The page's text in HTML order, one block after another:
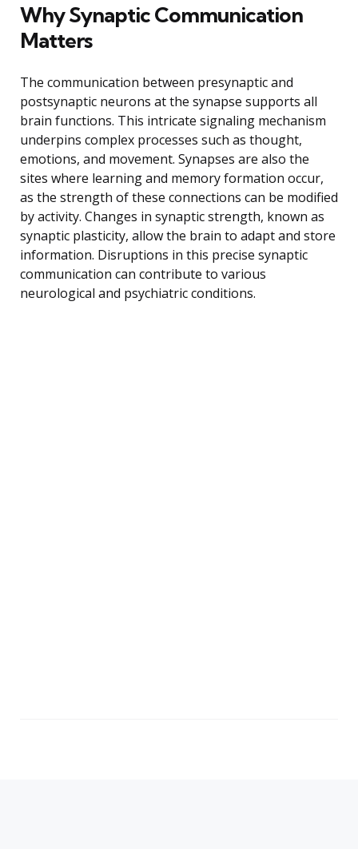
Why Synaptic Communication
Matters
The communication between presynaptic and
postsynaptic neurons at the synapse supports all
brain functions. This intricate signaling mechanism
underpins complex processes such as thought,
emotions, and movement. Synapses are also the
sites where learning and memory formation occur,
as the strength of these connections can be modified
by activity. Changes in synaptic strength, known as
synaptic plasticity, allow the brain to adapt and store
information. Disruptions in this precise synaptic
communication can contribute to various
neurological and psychiatric conditions.